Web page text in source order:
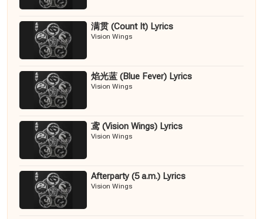
满贯 (Count It) Lyrics
Vision Wings
焰光蓝 (Blue Fever) Lyrics
Vision Wings
鸢 (Vision Wings) Lyrics
Vision Wings
Afterparty (5 a.m.) Lyrics
Vision Wings